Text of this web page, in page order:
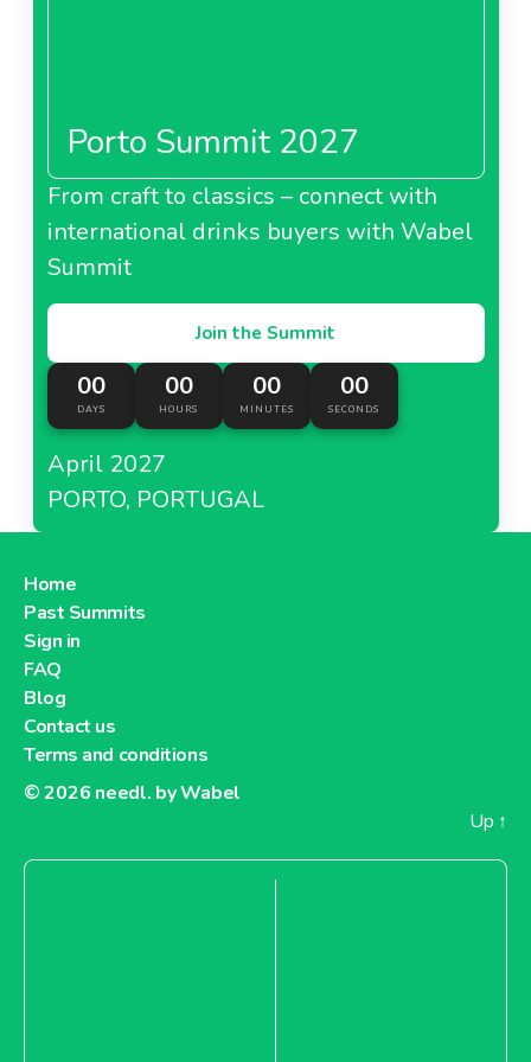
About Lidl Denmark
Lidl Finland
About Lidl Finland
Lidl Germany
About Lidl Greece
Lidl Hungary
Porto Summit 2027
From craft to classics – connect with
international drinks buyers with Wabel
Summit
Join the Summit
00
DAYS
00
HOURS
00
MINUTES
00
SECONDS
April 2027
PORTO, PORTUGAL
Home
Past Summits
Sign in
FAQ
Blog
Contact us
Terms and conditions
© 2026 needl. by Wabel
Up ↑